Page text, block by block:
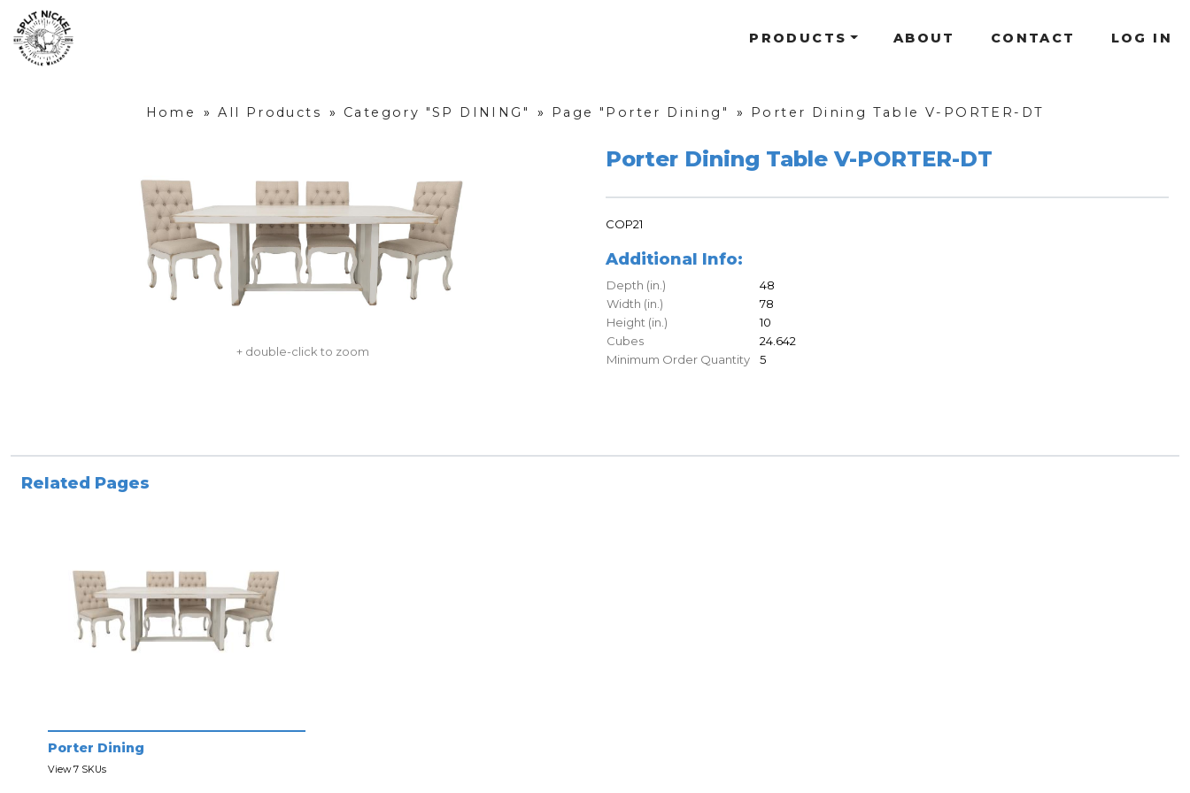
PRODUCTS ABOUT CONTACT LOG IN
Home » All Products » Category "SP DINING" » Page "Porter Dining" » Porter Dining Table V-PORTER-DT
+ double-click to zoom
Porter Dining Table V-PORTER-DT
COP21
Additional Info:
Depth (in.)
48
Width (in.)
78
Height (in.)
10
Cubes
24.642
Minimum Order Quantity
5
Related Pages
Porter Dining
View 7 SKUs